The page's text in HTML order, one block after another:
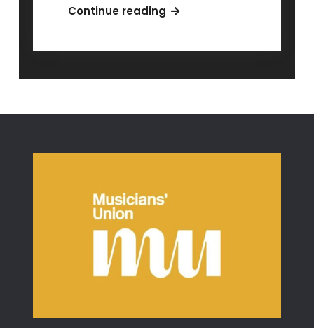
Continue readingLe
from
Carnival
Animals’